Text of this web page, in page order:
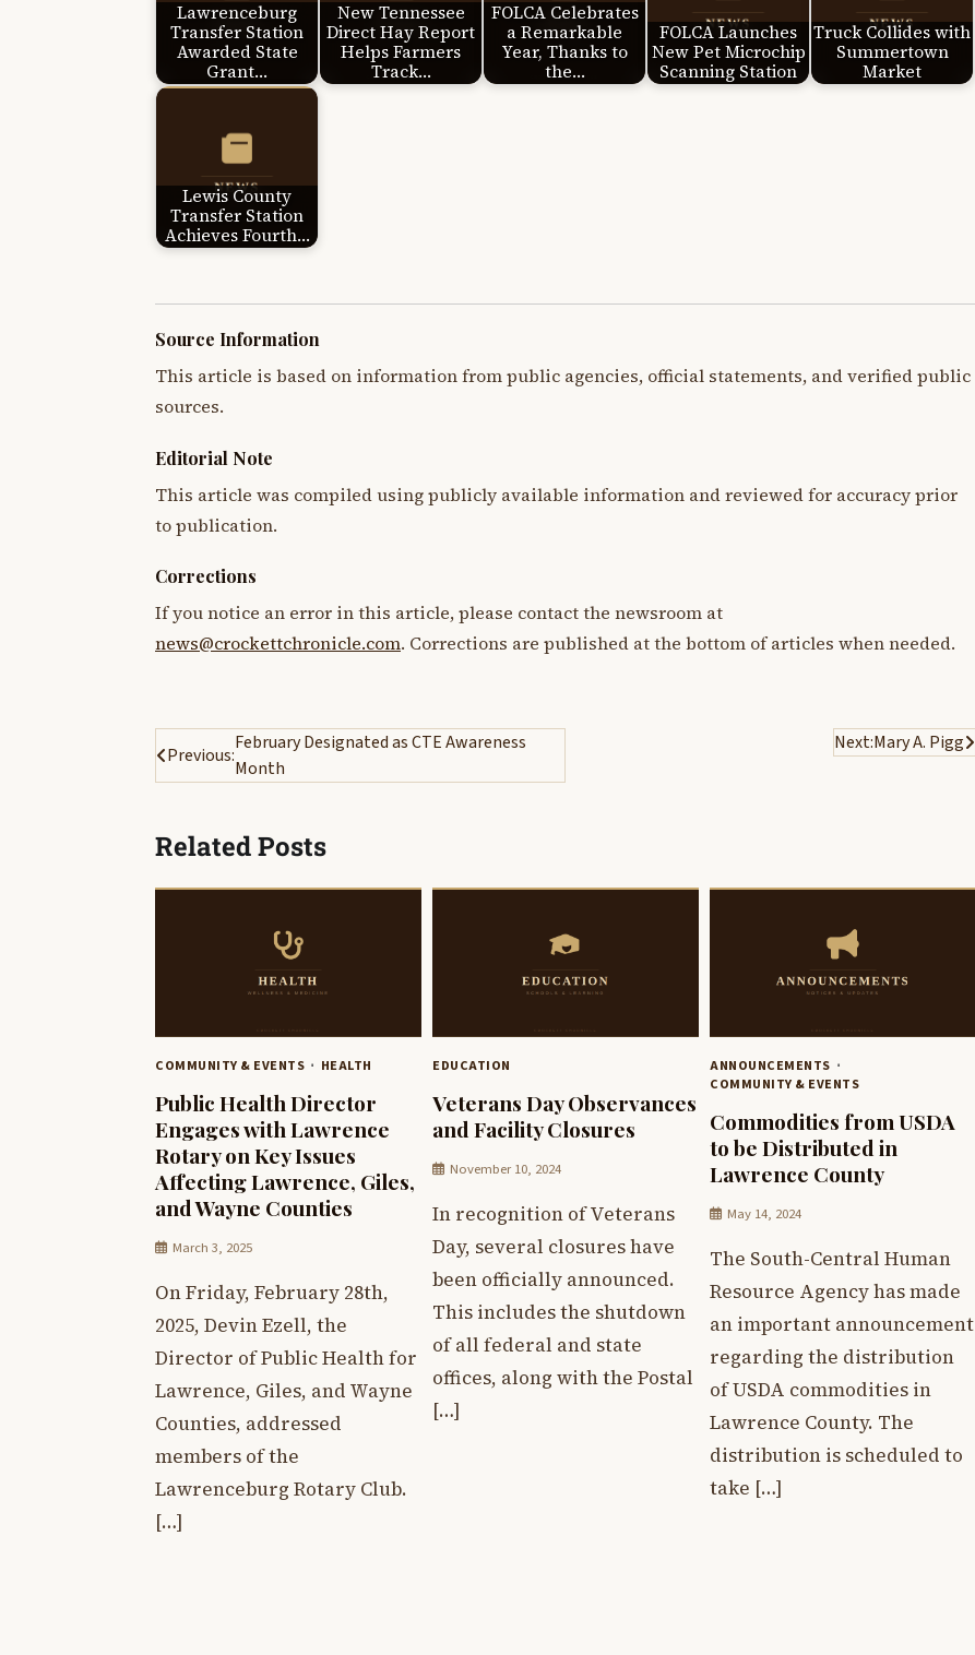
Lawrenceburg
Transfer Station
Awarded State
Grant…
New Tennessee
Direct Hay Report
Helps Farmers
Track…
FOLCA Celebrates
a Remarkable
Year, Thanks to
the…
FOLCA Launches
New Pet Microchip
Scanning Station
Truck Collides with
Summertown
Market
Lewis County
Transfer Station
Achieves Fourth…
Source Information
This article is based on information from public agencies, official statements, and verified public
sources.
Editorial Note
This article was compiled using publicly available information and reviewed for accuracy prior
to publication.
Corrections
If you notice an error in this article, please contact the newsroom at
news@crockettchronicle.com. Corrections are published at the bottom of articles when needed.
Post
navigation
Previous:
February Designated as CTE Awareness
Month
Next:Mary A. Pigg
Related Posts
COMMUNITY & EVENTS HEALTH
Public Health Director
Engages with Lawrence
Rotary on Key Issues
Affecting Lawrence, Giles,
and Wayne Counties
March 3, 2025
On Friday, February 28th,
2025, Devin Ezell, the
Director of Public Health for
Lawrence, Giles, and Wayne
Counties, addressed
members of the
Lawrenceburg Rotary Club.
[…]
EDUCATION
Veterans Day Observances
and Facility Closures
November 10, 2024
In recognition of Veterans
Day, several closures have
been officially announced.
This includes the shutdown
of all federal and state
offices, along with the Postal
[…]
ANNOUNCEMENTS
COMMUNITY & EVENTS
Commodities from USDA
to be Distributed in
Lawrence County
May 14, 2024
The South-Central Human
Resource Agency has made
an important announcement
regarding the distribution
of USDA commodities in
Lawrence County. The
distribution is scheduled to
take […]